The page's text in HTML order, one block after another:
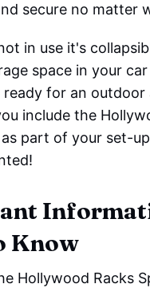
secure no matter
in use it's
space in your
ready for an outdoor
include the
part of your set-
Know
Hollywood Racks